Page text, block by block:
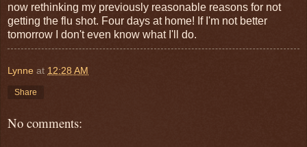
now rethinking my previously reasonable reasons for not
getting the flu shot. Four days at home! If I'm not better
tomorrow I don't even know what I'll do.
Lynne at 12:28 AM
Share
No comments: